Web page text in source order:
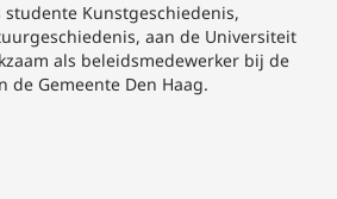
studente Kunstgeschiedenis,
aan de Universiteit
als beleidsmedewerker bij de
de Gemeente Den Haag.